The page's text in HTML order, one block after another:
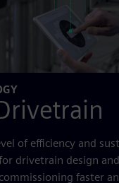
of efficiency and
drivetrain design
faster